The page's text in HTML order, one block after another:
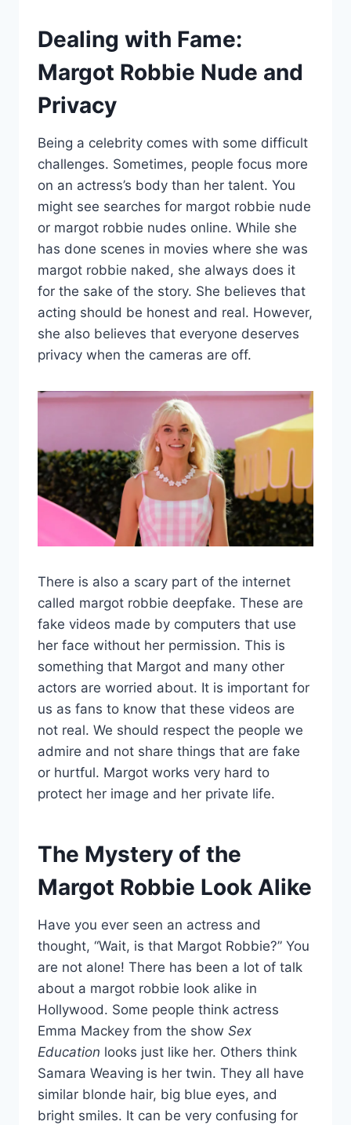
Dealing with Fame:
Margot Robbie Nude and
Privacy
Being a celebrity comes with some difficult
challenges. Sometimes, people focus more
on an actress’s body than her talent. You
might see searches for margot robbie nude
or margot robbie nudes online. While she
has done scenes in movies where she was
margot robbie naked, she always does it
for the sake of the story. She believes that
acting should be honest and real. However,
she also believes that everyone deserves
privacy when the cameras are off.
There is also a scary part of the internet
called margot robbie deepfake. These are
fake videos made by computers that use
her face without her permission. This is
something that Margot and many other
actors are worried about. It is important for
us as fans to know that these videos are
not real. We should respect the people we
admire and not share things that are fake
or hurtful. Margot works very hard to
protect her image and her private life.
The Mystery of the
Margot Robbie Look Alike
Have you ever seen an actress and
thought, “Wait, is that Margot Robbie?” You
are not alone! There has been a lot of talk
about a margot robbie look alike in
Hollywood. Some people think actress
Emma Mackey from the show Sex
Education looks just like her. Others think
Samara Weaving is her twin. They all have
similar blonde hair, big blue eyes, and
bright smiles. It can be very confusing for